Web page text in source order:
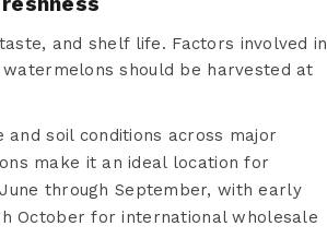
and shelf life. Factors involved in
should be harvested at
soil conditions across major
make it an ideal location for
through September, with early
October for international wholesale